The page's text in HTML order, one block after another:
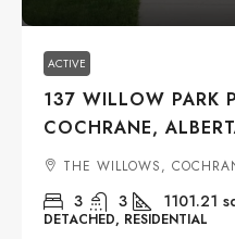
ACTIVE
137 WILLOW PARK
COCHRANE,
THE WILLOWS,
3 3 1101.21
DETACHED, RESIDENTIAL